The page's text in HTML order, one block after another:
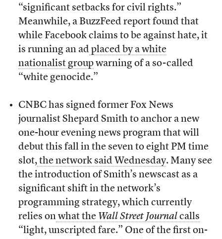
“significant setbacks for civil rights.”
Meanwhile, a BuzzFeed report found that
while Facebook claims to be against hate, it
is running an ad placed by a white
nationalist groupwarning of a so-called
“white genocide.”
CNBC has signed former Fox News
journalist Shepard Smith to anchor a new
one-hour evening news program that will
debut this fall in the seven to eight PM time
slot, the network said Wednesday. Many see
the introduction of Smith’s newscast as a
significant shift in the network’s
programming strategy, which currently
relies on what the Wall Street Journal calls
“light, unscripted fare.” One of the first on-